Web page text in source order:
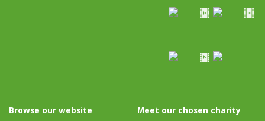
Browse our website Meet our chosen charity